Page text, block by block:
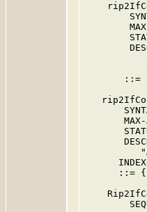
::=
::=